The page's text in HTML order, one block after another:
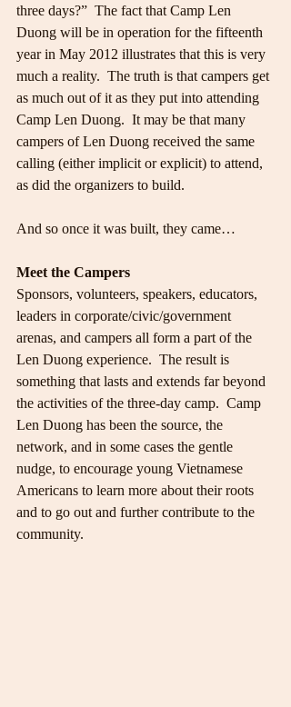
three days?”  The fact that Camp Len
Duong will be in operation for the fifteenth
year in May 2012 illustrates that this is very
much a reality.  The truth is that campers get
as much out of it as they put into attending
Camp Len Duong.  It may be that many
campers of Len Duong received the same
calling (either implicit or explicit) to attend,
as did the organizers to build.
And so once it was built, they came…
Meet the Campers
Sponsors, volunteers, speakers, educators,
leaders in corporate/civic/government
arenas, and campers all form a part of the
Len Duong experience.  The result is
something that lasts and extends far beyond
the activities of the three-day camp.  Camp
Len Duong has been the source, the
network, and in some cases the gentle
nudge, to encourage young Vietnamese
Americans to learn more about their roots
and to go out and further contribute to the
community.